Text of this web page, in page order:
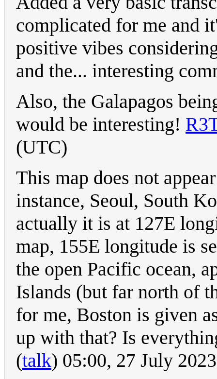
complicated for me and
positive vibes
and the... interesting
Also, the Galapagos
would be interesting!
(UTC)
This map does not
instance, Seoul, South
actually it is at 127E
map, 155E longitude is
the open Pacific ocean,
Islands (but far north of
for me, Boston is given
up with that? Is
(talk) 05:00, 27 July